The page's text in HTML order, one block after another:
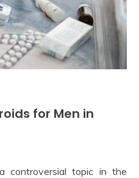
for Men in
controversial topic in the